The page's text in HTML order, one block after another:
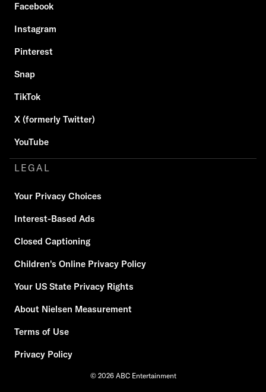
Facebook
Instagram
Pinterest
Snap
TikTok
X (formerly Twitter)
YouTube
LEGAL
Your Privacy Choices
Interest-Based Ads
Closed Captioning
Children's Online Privacy Policy
Your US State Privacy Rights
About Nielsen Measurement
Terms of Use
Privacy Policy
© 2026 ABC Entertainment